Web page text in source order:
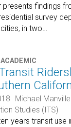
presents findings
survey
in two
Michael Manville
Studies (ITS)
years transit use